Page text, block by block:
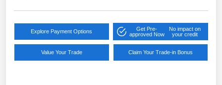
Explore Payment Options
Get Pre-
approved Now
No impact on
your credit
Value Your Trade Claim Your Trade-in Bonus